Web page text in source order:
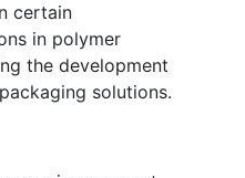
certain
in polymer
the development
solutions.